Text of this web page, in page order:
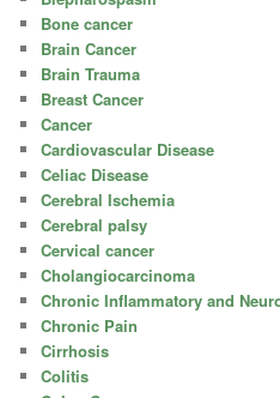
Bone cancer
Brain Cancer
Brain Trauma
Breast Cancer
Cancer
Cardiovascular Disease
Celiac Disease
Cerebral Ischemia
Cerebral palsy
Cervical cancer
Cholangiocarcinoma
Chronic Inflammatory and
Chronic Pain
Cirrhosis
Colitis